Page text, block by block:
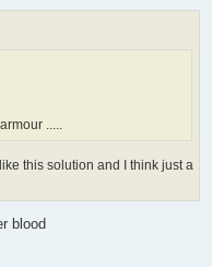
.....
this solution and I think just a
blood